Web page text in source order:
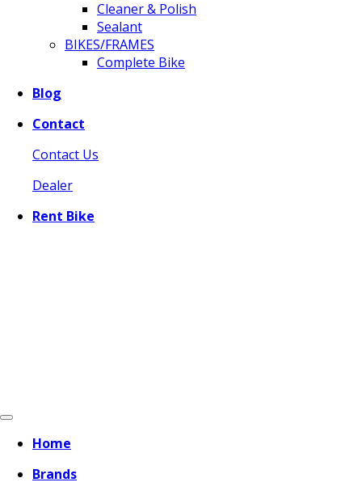
Cleaner & Polish
Sealant
BIKES/FRAMES
Complete Bike
Blog
Contact
Contact Us
Dealer
Rent Bike
Home
Brands